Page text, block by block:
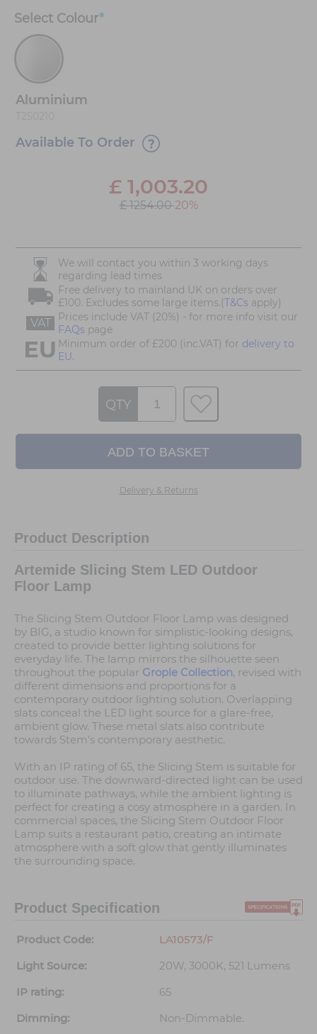
Select Colour*
Aluminium
Available To Order
£ 1,003.20
£ 1254.0020%
We will contact you within 3 working days
regarding lead times
Free delivery to mainland UK on orders over
£100. Excludes some large items.(T&Cs apply)
VAT
Prices include VAT (20%) - for more info visit our
FAQs page
Minimum order of £200 (inc.VAT) for delivery to
EU.
QTY
Delivery & Returns
Product Description
Artemide Slicing Stem LED Outdoor
Floor Lamp
The Slicing Stem Outdoor Floor Lamp was designed
by BIG, a studio known for simplistic-looking designs,
created to provide better lighting solutions for
everyday life. The lamp mirrors the silhouette seen
throughout the popular Grople Collection, revised with
different dimensions and proportions for a
contemporary outdoor lighting solution. Overlapping
slats conceal the LED light source for a glare-free,
ambient glow. These metal slats also contribute
towards Stem’s contemporary aesthetic.
With an IP rating of 65, the Slicing Stem is suitable for
outdoor use. The downward-directed light can be used
to illuminate pathways, while the ambient lighting is
perfect for creating a cosy atmosphere in a garden. In
commercial spaces, the Slicing Stem Outdoor Floor
Lamp suits a restaurant patio, creating an intimate
atmosphere with a soft glow that gently illuminates
the surrounding space.
Product Specification
Product Code:
LA10573/F
Light Source:
20W, 3000K, 521 Lumens
IP rating:
65
Dimming:
Non-Dimmable.